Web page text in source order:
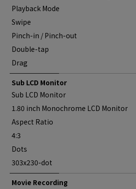
Playback Mode
Swipe
Pinch-in / Pinch-out
Double-tap
Drag
Sub LCD Monitor
Sub LCD Monitor
1.80 inch Monochrome LCD Monitor
Aspect Ratio
4:3
Dots
303x230-dot
Movie Recording